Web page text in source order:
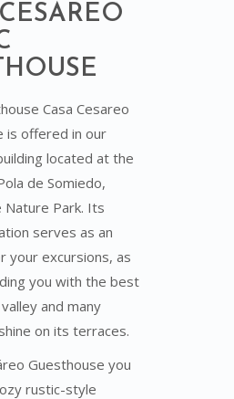
Casa Cesareo
is offered in our
located at the
de Somiedo,
Nature Park. Its
serves as an
your excursions, as
you with the best
and many
on its terraces.
Guesthouse you
rustic-style